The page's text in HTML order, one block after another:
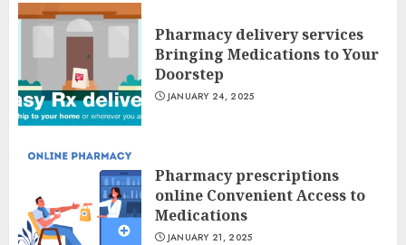
Pharmacy delivery services
Bringing Medications to Your
Doorstep
JANUARY 24, 2025
Pharmacy prescriptions
online Convenient Access to
Medications
JANUARY 21, 2025